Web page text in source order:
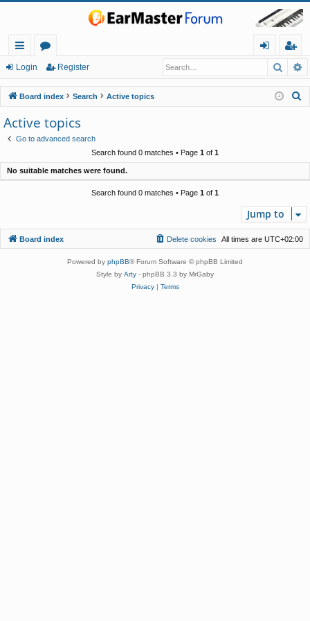
ui
ck
lin
ks
or
u
m
in
eg
ist
er
Login Register
Board index Search Active topics
Active topics
Go to advanced search
Search found 0 matches • Page 1 of 1
No suitable matches were found.
Search found 0 matches • Page 1 of 1
Jump to
Board index All times are UTC+02:00
Delete cookies
Powered by phpBB® Forum Software © phpBB Limited
Style by Arty - phpBB 3.3 by MrGaby
Privacy| Terms